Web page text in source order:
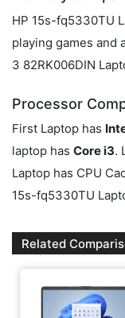
HP 15s-fq5330TU
playing games and
3 82RK006DIN
Processor
First Laptop has
laptop has Core i3.
Laptop has CPU
15s-fq5330TU
Related